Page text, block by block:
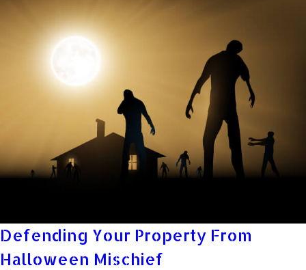
Defending Your Property From
Halloween Mischief